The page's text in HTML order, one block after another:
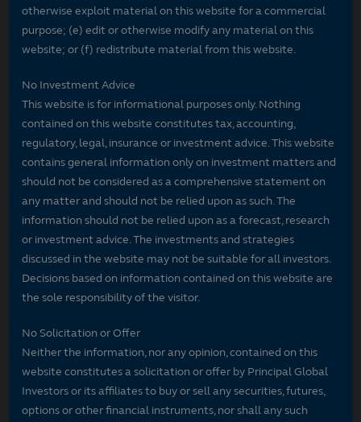
otherwise exploit material on this website for a commercial
purpose; (e) edit or otherwise modify any material on this
website; or (f) redistribute material from this website.
No Investment Advice
This website is for informational purposes only. Nothing
contained on this website constitutes tax, accounting,
regulatory, legal, insurance or investment advice. This website
contains general information only on investment matters and
should not be considered as a comprehensive statement on
any matter and should not be relied upon as such. The
information should not be relied upon as a forecast, research
or investment advice. The investments and strategies
discussed in the website may not be suitable for all investors.
Decisions based on information contained on this website are
the sole responsibility of the visitor.
No Solicitation or Offer
Neither the information, nor any opinion, contained on this
website constitutes a solicitation or offer by Principal Global
Investors or its affiliates to buy or sell any securities, futures,
options or other financial instruments, nor shall any such